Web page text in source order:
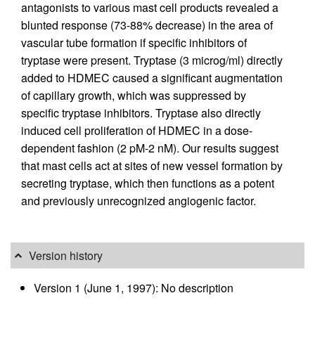
antagonists to various mast cell products revealed a
blunted response (73-88% decrease) in the area of
vascular tube formation if specific inhibitors of
tryptase were present. Tryptase (3 microg/ml) directly
added to HDMEC caused a significant augmentation
of capillary growth, which was suppressed by
specific tryptase inhibitors. Tryptase also directly
induced cell proliferation of HDMEC in a dose-
dependent fashion (2 pM-2 nM). Our results suggest
that mast cells act at sites of new vessel formation by
secreting tryptase, which then functions as a potent
and previously unrecognized angiogenic factor.
Version history
Version 1 (June 1, 1997): No description